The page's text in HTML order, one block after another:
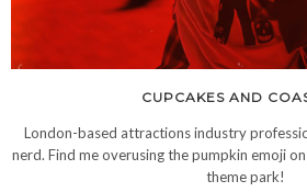
CUPCAKES AND
London-based attractions industry
nerd. Find me overusing the pumpkin emoji
theme park!